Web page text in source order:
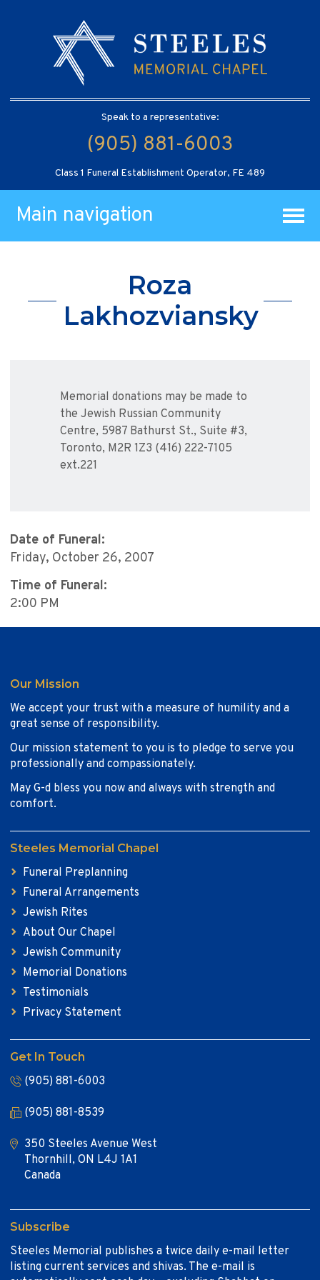
Speak to a representative:
(905) 881-6003
Class 1 Funeral Establishment Operator, FE 489
Main navigation
Roza
Lakhozviansky
Memorial donations may be made to
the Jewish Russian Community
Centre, 5987 Bathurst St., Suite #3,
Toronto, M2R 1Z3 (416) 222-7105
ext.221
Date of Funeral:
Friday, October 26, 2007
Time of Funeral:
2:00 PM
Our Mission
We accept your trust with a measure of humility and a
great sense of responsibility.
Our mission statement to you is to pledge to serve you
professionally and compassionately.
May G-d bless you now and always with strength and
comfort.
Steeles Memorial Chapel
Funeral Preplanning
Funeral Arrangements
Jewish Rites
About Our Chapel
Jewish Community
Memorial Donations
Testimonials
Privacy Statement
Get In Touch
(905) 881-6003
(905) 881-8539
350 Steeles Avenue West
Thornhill, ON L4J 1A1
Canada
Subscribe
Steeles Memorial publishes a twice daily e-mail letter
listing current services and shivas. The e-mail is